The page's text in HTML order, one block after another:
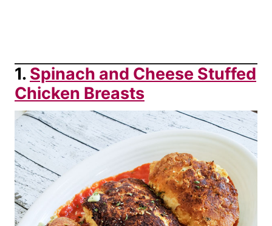
1. Spinach and Cheese Stuffed
Chicken Breasts